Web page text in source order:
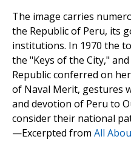
The image carries
the Republic of Peru, its
institutions. In 1970 the
the "Keys of the City,"
Republic conferred on
of Naval Merit, gestures
and devotion of Peru to
consider their national
—Excerpted from All